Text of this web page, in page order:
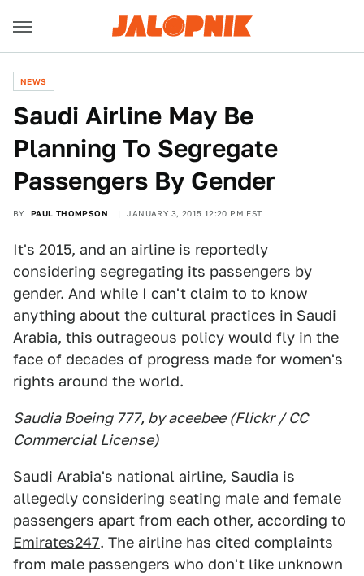
NEWS
Saudi Airline May Be
Planning To Segregate
Passengers By Gender
BY PAUL THOMPSON JANUARY 3, 2015 12:20 PM EST
It's 2015, and an airline is reportedly
considering segregating its passengers by
gender. And while I can't claim to to know
anything about the cultural practices in Saudi
Arabia, this outrageous policy would fly in the
face of decades of progress made for women's
rights around the world.
Saudia Boeing 777, by aceebee (Flickr / CC
Commercial License)
Saudi Arabia's national airline, Saudia is
allegedly considering seating male and female
passengers apart from each other, according to
Emirates247. The airline has cited complaints
from male passengers who don't like unknown